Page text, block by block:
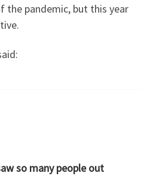
the pandemic, but this year
so many people out